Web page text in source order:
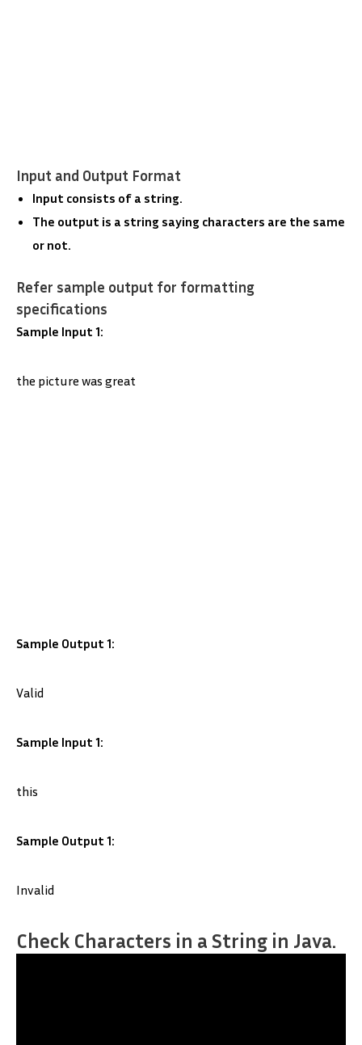
Input and Output Format
Input consists of a string.
The output is a string saying characters are the same
or not.
Refer sample output for formatting
specifications
Sample Input 1:
the picture was great
Sample Output 1:
Valid
Sample Input 1:
this
Sample Output 1:
Invalid
Check Characters in a String in Java.